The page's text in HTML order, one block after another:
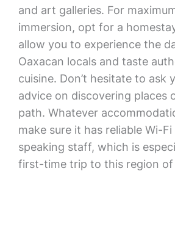
and art galleries. For
immersion, opt for a
allow you to experience the
Oaxacan locals and taste
cuisine. Don’t hesitate to ask
advice on discovering places
path. Whatever
make sure it has reliable Wi-
speaking staff, which is
first-time trip to this region of